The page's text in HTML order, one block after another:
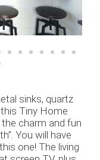
sinks, quartz
Tiny Home
charm and fun
You will have
one! The living